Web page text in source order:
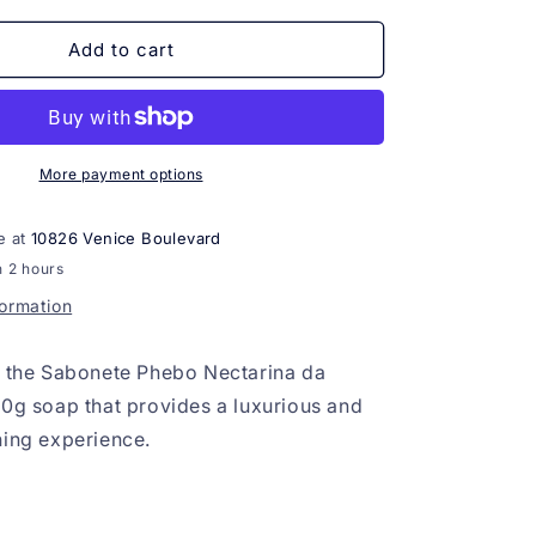
Sabonete
100g
Add to cart
More payment options
at10826 Venice Boulevard
2 hours
Sabonete Phebo Nectarina da
soap that provides a luxurious and
experience.